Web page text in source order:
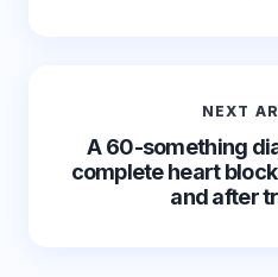
NEXT
A 60-something
complete heart
and after